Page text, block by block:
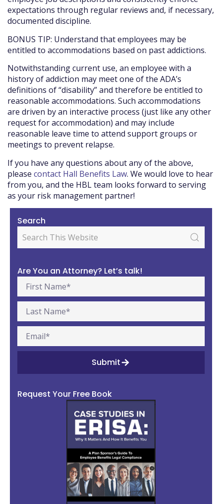
expectations through regular reviews and, if necessary,
documented discipline.
BONUS TIP: Understand that employees may be
entitled to accommodations based on past addictions.
Notwithstanding current use, an employee with a
history of addiction may meet one of the ADA’s
definitions of “disability” and therefore be entitled to
reasonable accommodations. Such accommodations
are driven by an interactive process (just like any other
request for accommodation) and may include
reasonable leave time to attend support groups or
meetings to prevent relapse.
If you have any questions about any of the above,
please contact Hall Benefits Law. We would love to hear
from you, and the HBL team looks forward to serving
as your risk management partner!
Search
Are You an Attorney? Let’s talk!
Submit
Request Your Free Book